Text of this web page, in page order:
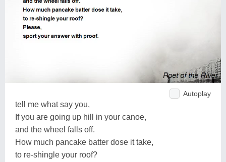
Autoplay
tell me what say you,
If you are going up hill in your canoe,
and the wheel falls off.
How much pancake batter dose it take,
to re-shingle your roof?